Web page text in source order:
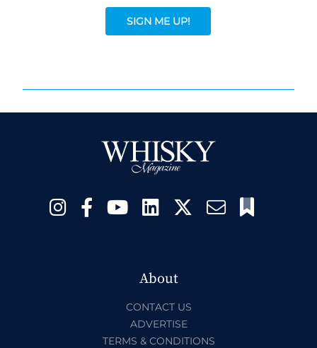
SIGN ME UP!
About
CONTACT US
ADVERTISE
TERMS & CONDITIONS